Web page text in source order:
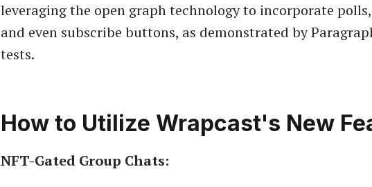
leveraging the open graph technology to incorporate
and even subscribe buttons, as demonstrated by
tests.
How to Utilize Wrapcast's New
NFT-Gated Group Chats: